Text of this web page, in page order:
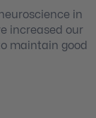
in
increased our
maintain good